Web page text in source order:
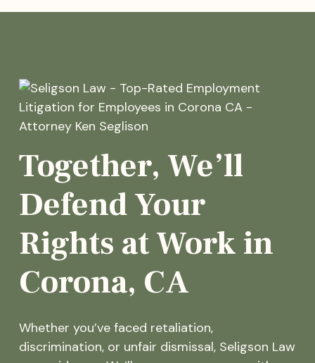
Together, We’ll
Defend Your
Rights at Work in
Corona, CA
Whether you’ve faced retaliation,
discrimination, or unfair dismissal, Seligson Law